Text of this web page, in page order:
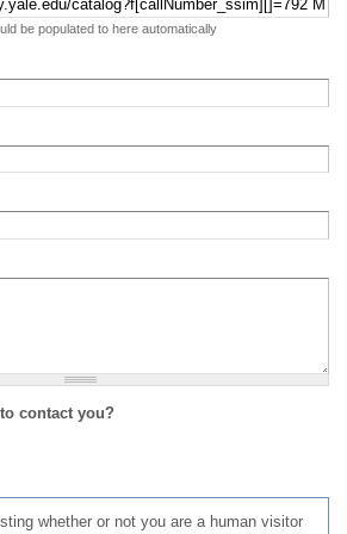
be populated to here automatically
contact you?
whether or not you are a human visitor